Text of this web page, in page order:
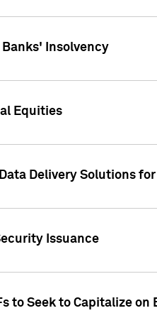
Banks' Insolvency
Equities
Delivery Solutions
Issuance
to Seek to Capitalize